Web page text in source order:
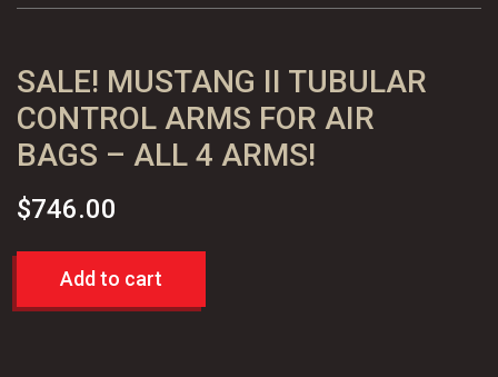
quantity
SALE! MUSTANG II TUBULAR
CONTROL ARMS FOR AIR
BAGS – ALL 4 ARMS!
$746.00
Add to cart